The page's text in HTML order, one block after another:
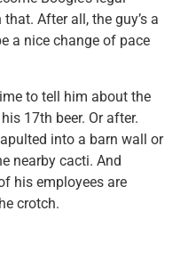
After all, the guy’s a
a nice change of pace
to tell him about the
17th beer. Or after.
into a barn wall or
nearby cacti. And
his employees are
crotch.